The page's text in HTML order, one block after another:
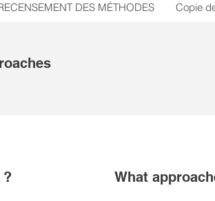
DES MÉTHODES Copie
? What